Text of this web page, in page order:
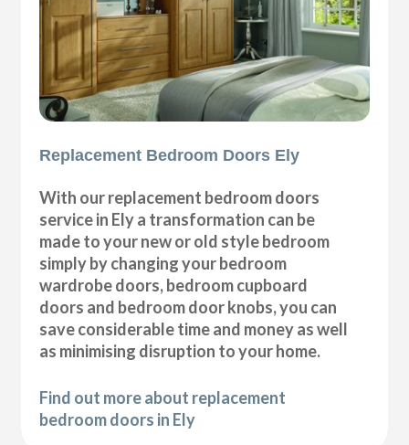
Replacement Bedroom Doors Ely
With our replacement bedroom doors
service in Ely a transformation can be
made to your new or old style bedroom
simply by changing your bedroom
wardrobe doors, bedroom cupboard
doors and bedroom door knobs, you can
save considerable time and money as well
as minimising disruption to your home.
Find out more about replacement
bedroom doors in Ely